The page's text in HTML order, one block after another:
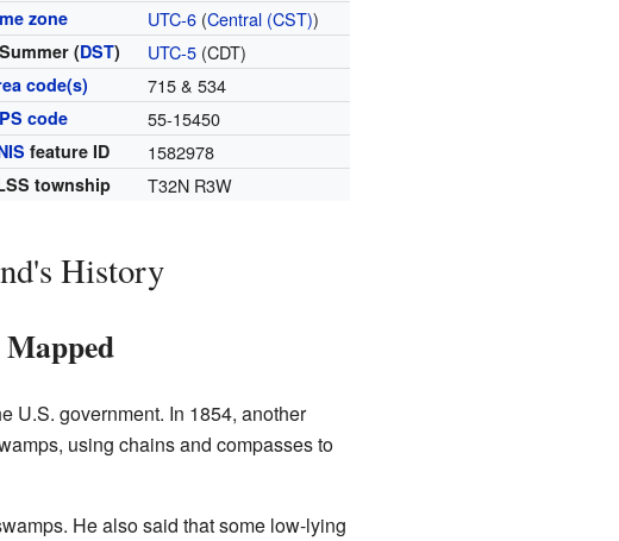
zone UTC-6 (Central (CST))
(DST) UTC-5 (CDT)
code(s) 715 & 534
code 55-15450
feature ID 1582978
township T32N R3W
History
U.S. government. In 1854, another
using chains and compasses to
He also said that some low-lying